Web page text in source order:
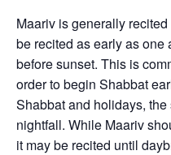
Maariv is generally
be recited as early as
before sunset. This is
order to begin Shabbat
Shabbat and holidays,
nightfall. While Maariv
it may be recited until